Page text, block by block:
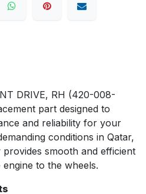
DRIVE, RH (420-008-
part designed to
and reliability for your
conditions in Qatar,
smooth and efficient
to the wheels.